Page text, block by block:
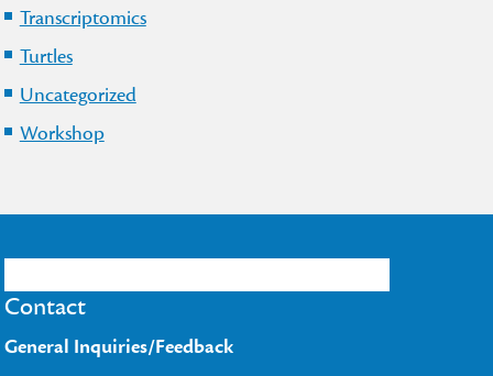
Transcriptomics
Turtles
Uncategorized
Workshop
Contact
General Inquiries/Feedback